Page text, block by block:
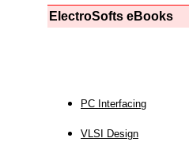
ElectroSofts eBooks
PC Interfacing
VLSI Design